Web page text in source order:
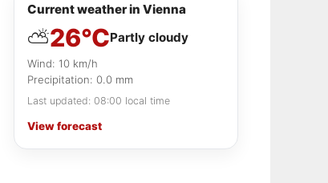
Practical information
Local tips
Final thoughts on this market
Current weather in Vienna
⛅26°CPartly cloudy
Wind: 10 km/h
Precipitation: 0.0 mm
Last updated: 08:00 local time
View forecast